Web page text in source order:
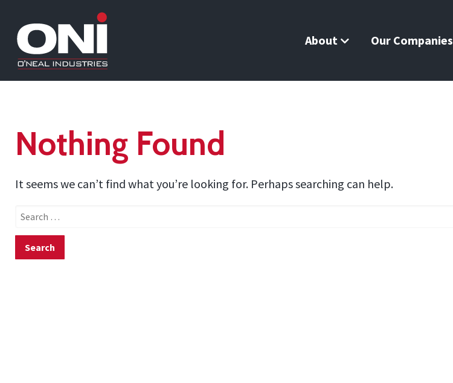
About Our Companies
Nothing Found
It seems we can’t find what you’re looking for. Perhaps searching can help.
Search